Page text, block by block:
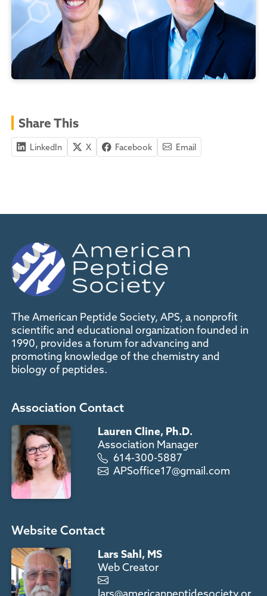
Share This
LinkedIn X Facebook Email
The American Peptide Society, APS, a nonprofit
scientific and educational organization founded in
1990, provides a forum for advancing and
promoting knowledge of the chemistry and
biology of peptides.
Association Contact
Lauren Cline, Ph.D.
Association Manager
614-300-5887
APSoffice17@gmail.com
Website Contact
Lars Sahl, MS
Web Creator
lars@americanpeptidesociety.or